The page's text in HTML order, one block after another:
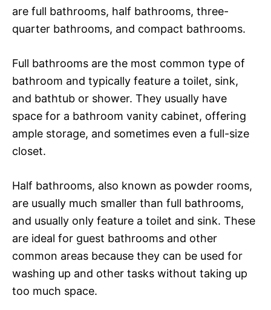
are full bathrooms, half bathrooms, three-
quarter bathrooms, and compact bathrooms.
Full bathrooms are the most common type of
bathroom and typically feature a toilet, sink,
and bathtub or shower. They usually have
space for a bathroom vanity cabinet, offering
ample storage, and sometimes even a full-size
closet.
Half bathrooms, also known as powder rooms,
are usually much smaller than full bathrooms,
and usually only feature a toilet and sink. These
are ideal for guest bathrooms and other
common areas because they can be used for
washing up and other tasks without taking up
too much space.